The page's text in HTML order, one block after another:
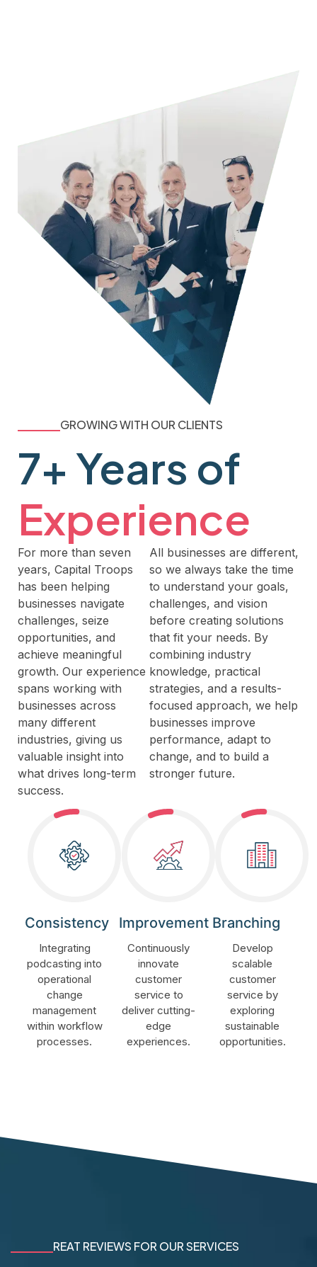
GROWING WITH OUR CLIENTS
7+ Years of
Experience
All businesses are different,
so we always take the time
to understand your goals,
challenges, and vision
before creating solutions
that fit your needs. By
combining industry
knowledge, practical
strategies, and a results-
focused approach, we help
businesses improve
performance, adapt to
change, and to build a
stronger future.
For more than seven
years, Capital Troops
has been helping
businesses navigate
challenges, seize
opportunities, and
achieve meaningful
growth. Our experience
spans working with
businesses across
many different
industries, giving us
valuable insight into
what drives long-term
success.
Consistency
Integrating
podcasting into
operational
change
management
within workflow
processes.
Improvement
Continuously
innovate
customer
service to
deliver cutting-
edge
experiences.
Branching
Develop
scalable
customer
service by
exploring
sustainable
opportunities.
REAT REVIEWS FOR OUR SERVICES